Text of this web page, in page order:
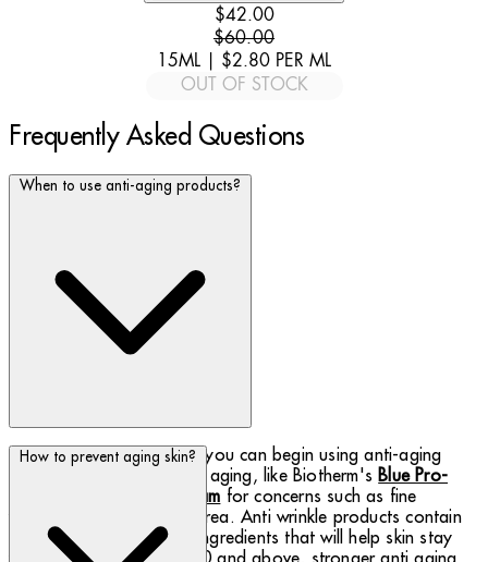
CURRENT PRICE: $42.00.
$42.00
$60.00
15ML | $2.80 PER ML
OUT OF STOCK
Frequently Asked Questions
When to use anti-aging products?
Starting in your late 20s, you can begin using anti-aging
products for first signs of aging, like Biotherm's Blue Pro-
Retinol Multi-Correct Cream for concerns such as fine
wrinkles around the eye area. Anti wrinkle products contain
the moisture and firming ingredients that will help skin stay
How to prevent aging skin?